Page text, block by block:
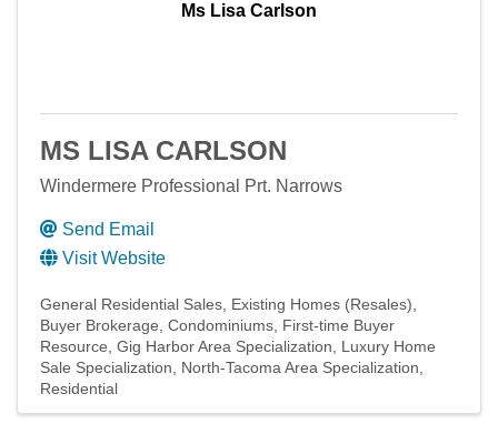
Ms Lisa Carlson
MS LISA CARLSON
Windermere Professional Prt. Narrows
Send Email
Visit Website
General Residential Sales Existing Homes (Resales)
Buyer Brokerage Condominiums First-time Buyer
Resource Gig Harbor Area Specialization
Luxury Home
Sale Specialization
North-Tacoma Area Specialization
Residential